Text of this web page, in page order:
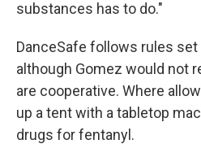
substances has to do."
DanceSafe follows rules
although Gomez would not
are cooperative. Where
up a tent with a tabletop
drugs for fentanyl.